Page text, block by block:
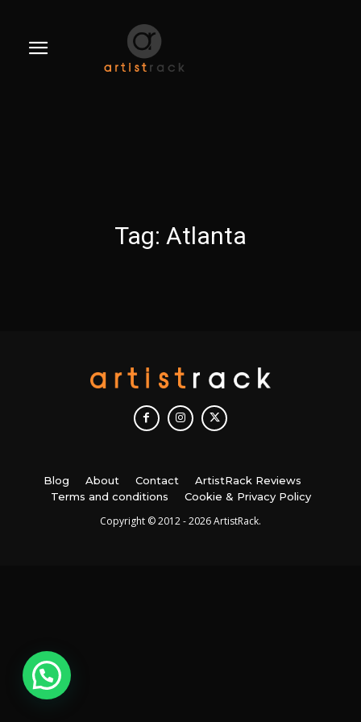
Tag: Atlanta
Blog About Contact
ArtistRack Reviews
Terms and conditions
Cookie & Privacy Policy
Copyright © 2012 - 2026 ArtistRack.